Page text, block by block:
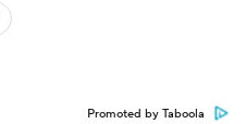
Promoted by Taboola